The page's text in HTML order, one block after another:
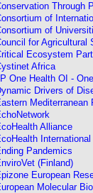
Through
of
of
for Agricultural
Ecosystem
Africa
One Health OI -
Drivers of
Alliance
International
Pandemics
(Finland)
European
Molecular